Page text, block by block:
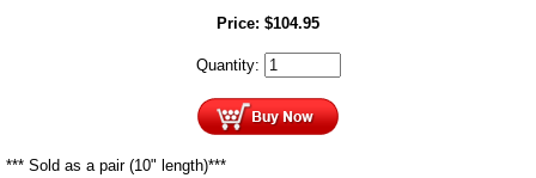
Price: $104.95
Quantity:
*** Sold as a pair (10" length)***